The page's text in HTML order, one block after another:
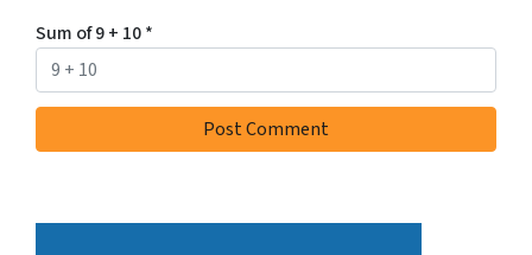
Sum of 9 + 10*